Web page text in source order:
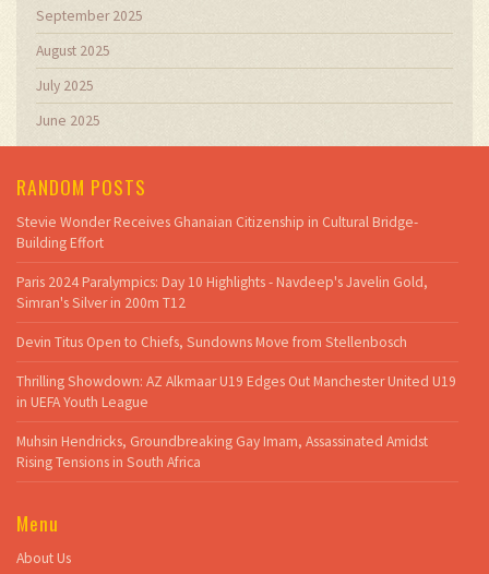
September 2025
August 2025
July 2025
June 2025
RANDOM POSTS
Stevie Wonder Receives Ghanaian Citizenship in Cultural Bridge-
Building Effort
Paris 2024 Paralympics: Day 10 Highlights - Navdeep's Javelin Gold,
Simran's Silver in 200m T12
Devin Titus Open to Chiefs, Sundowns Move from Stellenbosch
Thrilling Showdown: AZ Alkmaar U19 Edges Out Manchester United U19
in UEFA Youth League
Muhsin Hendricks, Groundbreaking Gay Imam, Assassinated Amidst
Rising Tensions in South Africa
Menu
About Us